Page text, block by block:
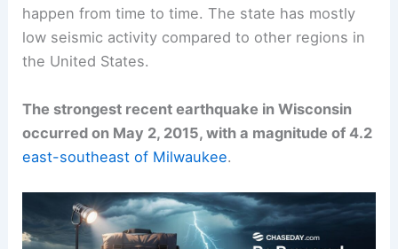
happen from time to time. The state has mostly
low seismic activity compared to other regions in
the United States.
The strongest recent earthquake in Wisconsin
occurred on May 2, 2015, with a magnitude of 4.2
east-southeast of Milwaukee.